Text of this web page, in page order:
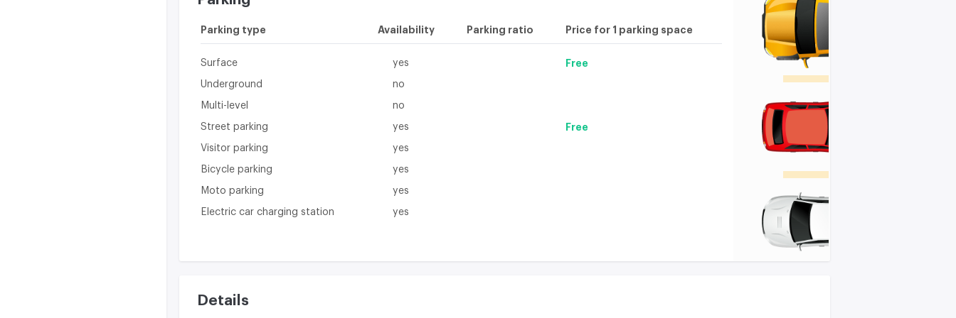
Parking type Availability Parking ratio Price for 1 parking space
Surface yes Free
Underground no
Multi-level no
Street parking yes Free
Visitor parking yes
Bicycle parking yes
Moto parking yes
Electric car charging station yes
Details